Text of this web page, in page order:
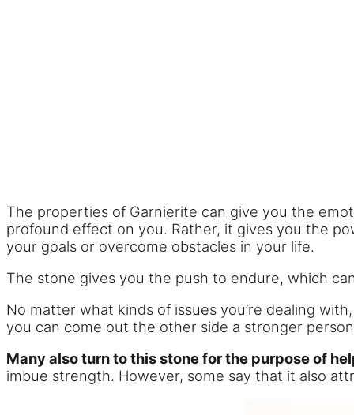
The properties of Garnierite can give you the
profound effect on you. Rather, it gives you the
your goals or overcome obstacles in your life.
The stone gives you the push to endure, which
No matter what kinds of issues you’re dealing
you can come out the other side a stronger
Many also turn to this stone for the purpose of
imbue strength. However, some say that it also